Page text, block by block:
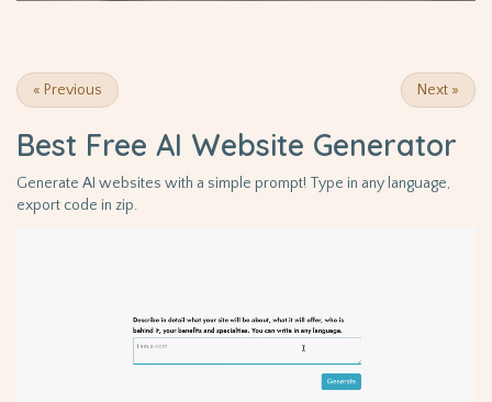
« Previous Next »
Best Free AI Website Generator
Generate AI websites with a simple prompt! Type in any language,
export code in zip.